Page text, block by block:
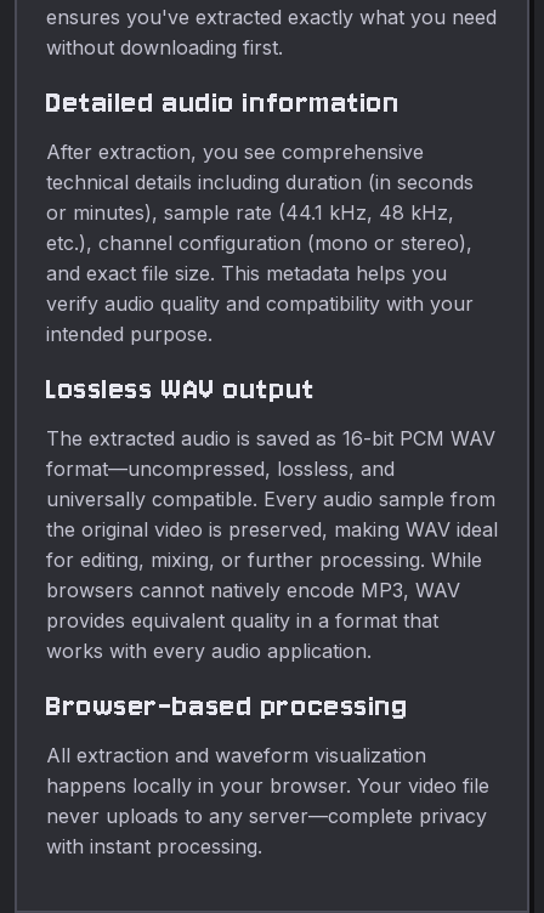
ensures you've extracted exactly what you need
without downloading first.
Detailed audio information
After extraction, you see comprehensive
technical details including duration (in seconds
or minutes), sample rate (44.1 kHz, 48 kHz,
etc.), channel configuration (mono or stereo),
and exact file size. This metadata helps you
verify audio quality and compatibility with your
intended purpose.
Lossless WAV output
The extracted audio is saved as 16-bit PCM WAV
format—uncompressed, lossless, and
universally compatible. Every audio sample from
the original video is preserved, making WAV ideal
for editing, mixing, or further processing. While
browsers cannot natively encode MP3, WAV
provides equivalent quality in a format that
works with every audio application.
Browser-based processing
All extraction and waveform visualization
happens locally in your browser. Your video file
never uploads to any server—complete privacy
with instant processing.